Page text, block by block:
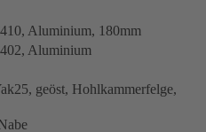
Aluminium, 180mm
Aluminium
geöst, Hohlkammerfelge,